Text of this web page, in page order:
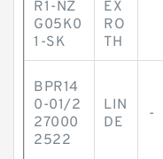
R1-NZ
G05K0
1-SK
EX
RO
TH
BPR14
0-01/2
27000
2522
LIN
DE
-